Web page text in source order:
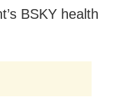
BSKY health